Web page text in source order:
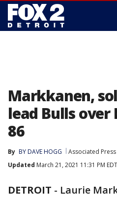
Markkanen,
lead Bulls over
86
By BY DAVE HOGG Associated Press
Updated March 21, 2021 11:31 PM EDT
DETROIT - Laurie